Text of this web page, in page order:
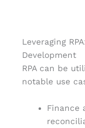
Leveraging
Development
RPA can be
notable use
Finance